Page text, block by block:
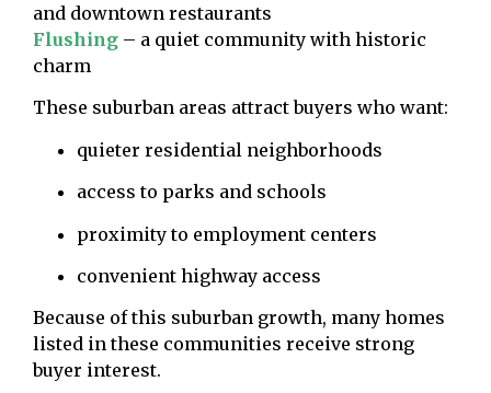
and downtown restaurants
Flushing – a quiet community with historic
charm
These suburban areas attract buyers who want:
quieter residential neighborhoods
access to parks and schools
proximity to employment centers
convenient highway access
Because of this suburban growth, many homes
listed in these communities receive strong
buyer interest.